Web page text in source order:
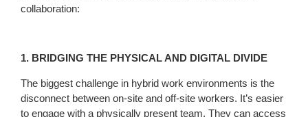
collaboration:
1. BRIDGING THE PHYSICAL AND DIGITAL DIVIDE
The biggest challenge in hybrid work environments is the
disconnect between on-site and off-site workers. It’s easier
to engage with a physically present team. They can access